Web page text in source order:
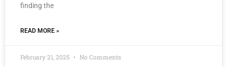
finding the
READ MORE »
February 21, 2025 No Comments